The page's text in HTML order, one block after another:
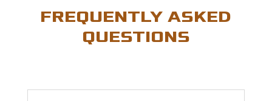
FREQUENTLY ASKED
QUESTIONS